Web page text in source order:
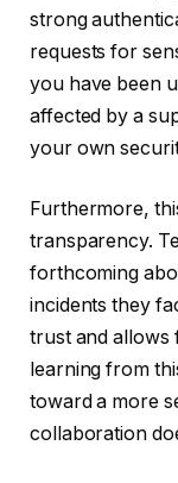
strong
requests for
you have been
affected by a
your own
Furthermore,
transparency.
forthcoming
incidents they
trust and allows
learning from
toward a more
collaboration